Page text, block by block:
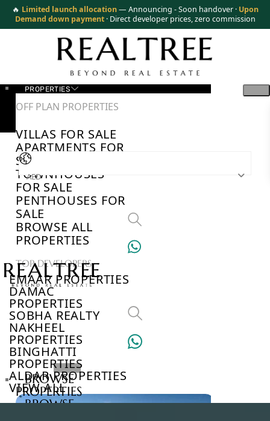
🔥 Limited launch allocation — Announcing - Soon handover · Upon
Demand down payment · Direct developer prices, zero commission
PROPERTIES
OFF PLAN PROPERTIES
VILLAS FOR SALE
APARTMENTS FOR
SALE
TOWNHOUSES
FOR SALE
PENTHOUSES FOR
SALE
BROWSE ALL
PROPERTIES
TOP DEVELOPERS
EMAAR PROPERTIES
DAMAC
PROPERTIES
SOBHA REALTY
NAKHEEL
PROPERTIES
BINGHATTI
PROPERTIES
ALDAR PROPERTIES
VIEW ALL
AED
BROWSE
PROPERTIES
BROWSE